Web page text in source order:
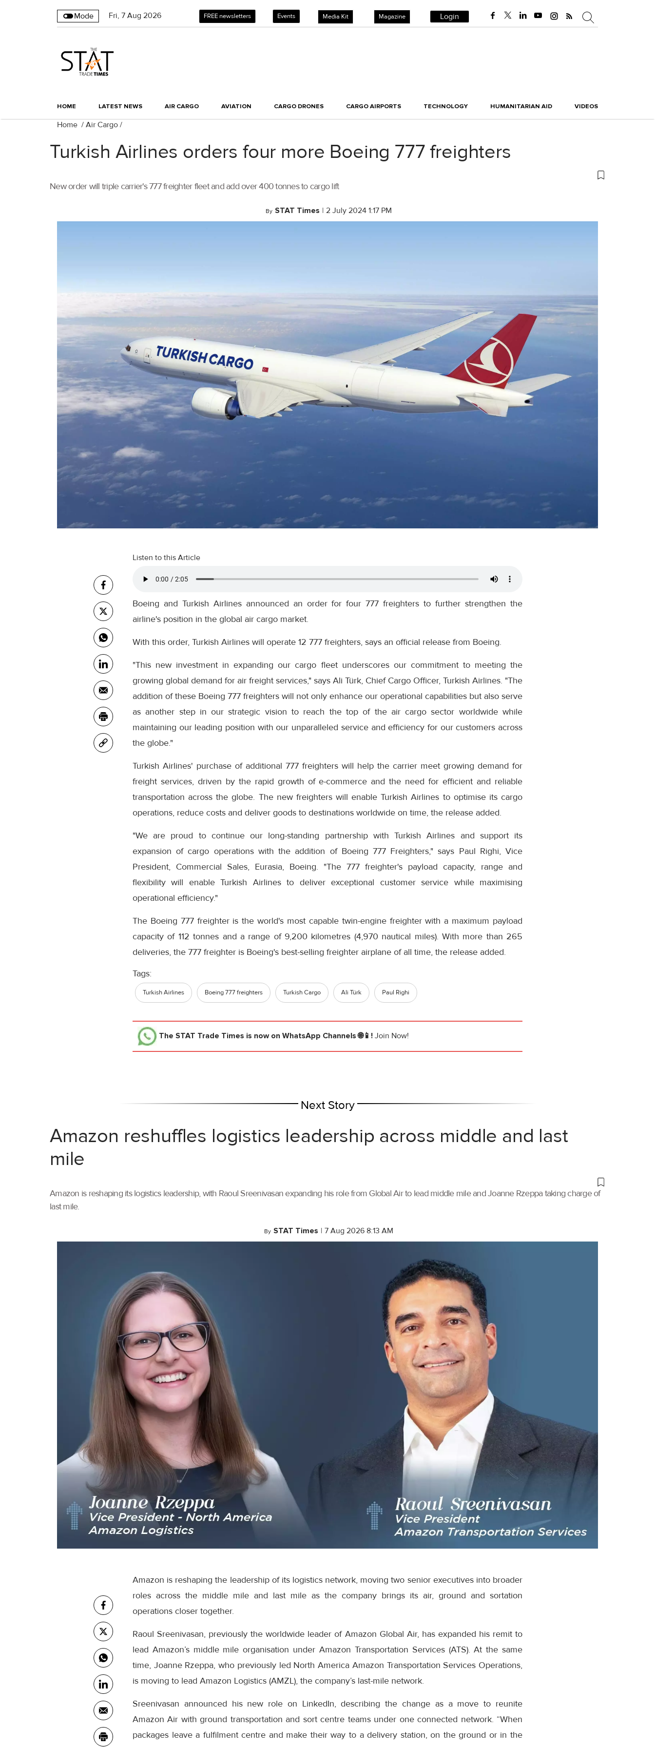
Mode Fri, 7 Aug 2026 FREE newsletters Events Media Kit Magazine Login
HOME LATEST NEWS AIR CARGO AVIATION CARGO DRONES CARGO AIRPORTS TECHNOLOGY HUMANITARIAN AID VIDEOS
Home / Air Cargo /
Turkish Airlines orders four more Boeing 777 freighters
New order will triple carrier's 777 freighter fleet and add over 400 tonnes to cargo lift
By STAT Times | 2 July 2024 1:17 PM
Listen to this Article
Boeing and Turkish Airlines announced an order for four 777 freighters to further strengthen the
airline's position in the global air cargo market.
With this order, Turkish Airlines will operate 12 777 freighters, says an official release from Boeing.
"This new investment in expanding our cargo fleet underscores our commitment to meeting the
growing global demand for air freight services," says Ali Türk, Chief Cargo Officer, Turkish Airlines. "The
addition of these Boeing 777 freighters will not only enhance our operational capabilities but also serve
as another step in our strategic vision to reach the top of the air cargo sector worldwide while
maintaining our leading position with our unparalleled service and efficiency for our customers across
the globe."
Turkish Airlines' purchase of additional 777 freighters will help the carrier meet growing demand for
freight services, driven by the rapid growth of e-commerce and the need for efficient and reliable
transportation across the globe. The new freighters will enable Turkish Airlines to optimise its cargo
operations, reduce costs and deliver goods to destinations worldwide on time, the release added.
"We are proud to continue our long-standing partnership with Turkish Airlines and support its
expansion of cargo operations with the addition of Boeing 777 Freighters," says Paul Righi, Vice
President, Commercial Sales, Eurasia, Boeing. "The 777 freighter's payload capacity, range and
flexibility will enable Turkish Airlines to deliver exceptional customer service while maximising
operational efficiency."
The Boeing 777 freighter is the world's most capable twin-engine freighter with a maximum payload
capacity of 112 tonnes and a range of 9,200 kilometres (4,970 nautical miles). With more than 265
deliveries, the 777 freighter is Boeing's best-selling freighter airplane of all time, the release added.
Tags:
Turkish Airlines Boeing 777 freighters Turkish Cargo Ali Türk Paul Righi
The STAT Trade Times is now on WhatsApp Channels 🌐📱! Join Now!
Next Story
Amazon reshuffles logistics leadership across middle and last
mile
Amazon is reshaping its logistics leadership, with Raoul Sreenivasan expanding his role from Global Air to lead middle mile and Joanne Rzeppa taking charge of
last mile.
By STAT Times | 7 Aug 2026 8:13 AM
Amazon is reshaping the leadership of its logistics network, moving two senior executives into broader
roles across the middle mile and last mile as the company brings its air, ground and sortation
operations closer together.
Raoul Sreenivasan, previously the worldwide leader of Amazon Global Air, has expanded his remit to
lead Amazon’s middle mile organisation under Amazon Transportation Services (ATS). At the same
time, Joanne Rzeppa, who previously led North America Amazon Transportation Services Operations,
is moving to lead Amazon Logistics (AMZL), the company’s last-mile network.
Sreenivasan announced his new role on LinkedIn, describing the change as a move to reunite
Amazon Air with ground transportation and sort centre teams under one connected network. “When
packages leave a fulfilment centre and make their way to a delivery station, on the ground or in the